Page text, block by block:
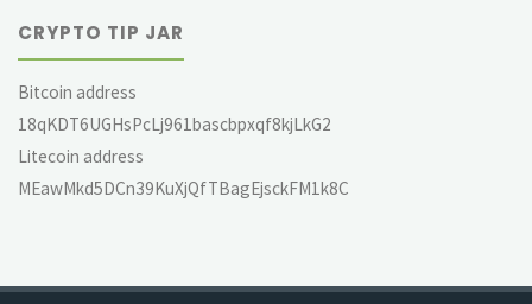
CRYPTO TIP JAR
Bitcoin address
18qKDT6UGHsPcLj961bascbpxqf8kjLkG2
Litecoin address
MEawMkd5DCn39KuXjQfTBagEjsckFM1k8C